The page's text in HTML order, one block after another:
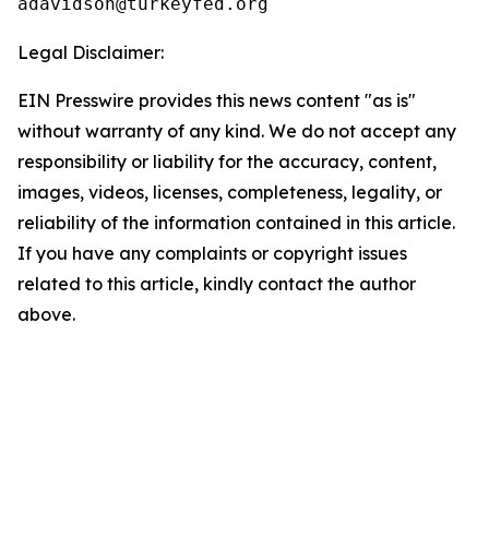
Legal Disclaimer:
EIN Presswire provides this news content "as is"
without warranty of any kind. We do not accept any
responsibility or liability for the accuracy, content,
images, videos, licenses, completeness, legality, or
reliability of the information contained in this article.
If you have any complaints or copyright issues
related to this article, kindly contact the author
above.